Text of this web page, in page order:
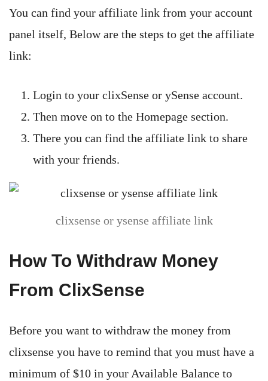
You can find your affiliate link from your account
panel itself, Below are the steps to get the affiliate
link:
Login to your clixSense or ySense account.
Then move on to the Homepage section.
There you can find the affiliate link to share
with your friends.
clixsense or ysense affiliate link
How To Withdraw Money
From ClixSense
Before you want to withdraw the money from
clixsense you have to remind that you must have a
minimum of $10 in your Available Balance to